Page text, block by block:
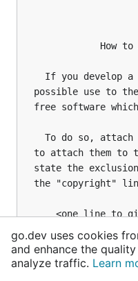
go.dev uses cookies
and enhance the
analyze traffic. Learn